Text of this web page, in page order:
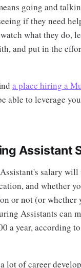
going and
if they need
what they do,
and put in the
a place hiring a
able to leverage
Assistant
salary will
and whether
or not (or whether
Assistants can
a year, according
lot of career